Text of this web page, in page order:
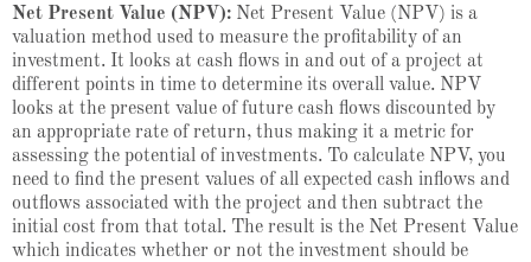
Net Present Value (NPV): Net Present Value (NPV) is a
valuation method used to measure the profitability of an
investment. It looks at cash flows in and out of a project at
different points in time to determine its overall value. NPV
looks at the present value of future cash flows discounted by
an appropriate rate of return, thus making it a metric for
assessing the potential of investments. To calculate NPV, you
need to find the present values of all expected cash inflows and
outflows associated with the project and then subtract the
initial cost from that total. The result is the Net Present Value
which indicates whether or not the investment should be